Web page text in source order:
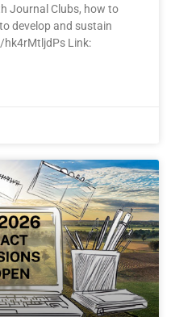
Journal Clubs, how to
develop and sustain
Link: